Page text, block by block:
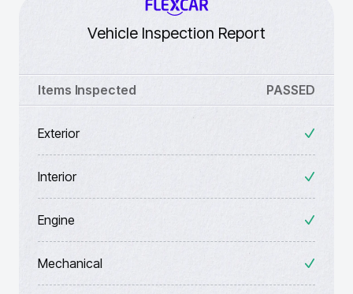
Vehicle Inspection Report
Items Inspected PASSED
Exterior
Interior
Engine
Mechanical